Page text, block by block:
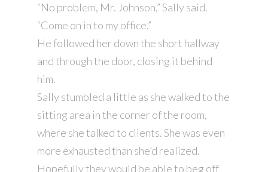
“No problem, Mr. Johnson,” Sally said.
“Come on in to my office.”
He followed her down the short hallway
and through the door, closing it behind
him.
Sally stumbled a little as she walked to the
sitting area in the corner of the room,
where she talked to clients. She was even
more exhausted than she’d realized.
Hopefully they would be able to beg off